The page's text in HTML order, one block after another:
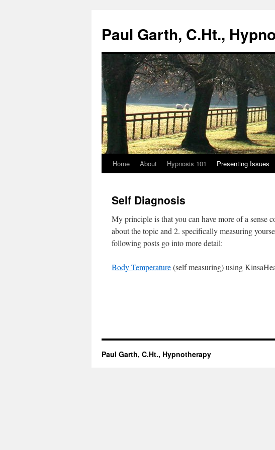
Paul Garth, C.Ht.,
Skip
content
Home About Hypnosis 101 Presenting Issues
Self Diagnosis
My principle is that you can have more of a sense
about the topic and 2. specifically measuring
following posts go into more detail:
Body Temperature(self measuring) using
Paul Garth, C.Ht., Hypnotherapy